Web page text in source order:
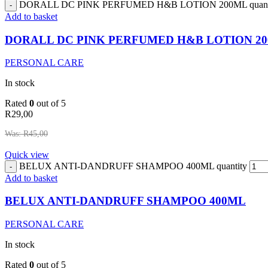
DORALL DC PINK PERFUMED H&B LOTION 200ML
Add to basket
DORALL DC PINK PERFUMED H&B LOTION
PERSONAL CARE
In stock
Rated 0 out of 5
R29,00
Was:R45,00
Quick view
BELUX ANTI-DANDRUFF SHAMPOO 400ML quantity
Add to basket
BELUX ANTI-DANDRUFF SHAMPOO 400ML
PERSONAL CARE
In stock
Rated 0 out of 5